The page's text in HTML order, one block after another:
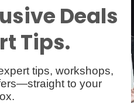
Deals
Tips.
tips, workshops,
to your